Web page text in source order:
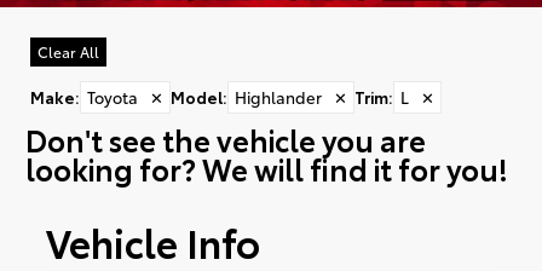
Clear All
Make: Toyota ✕ Model: Highlander ✕ Trim: L ✕
Don't see the vehicle you are
looking for? We will find it for you!
Vehicle Info